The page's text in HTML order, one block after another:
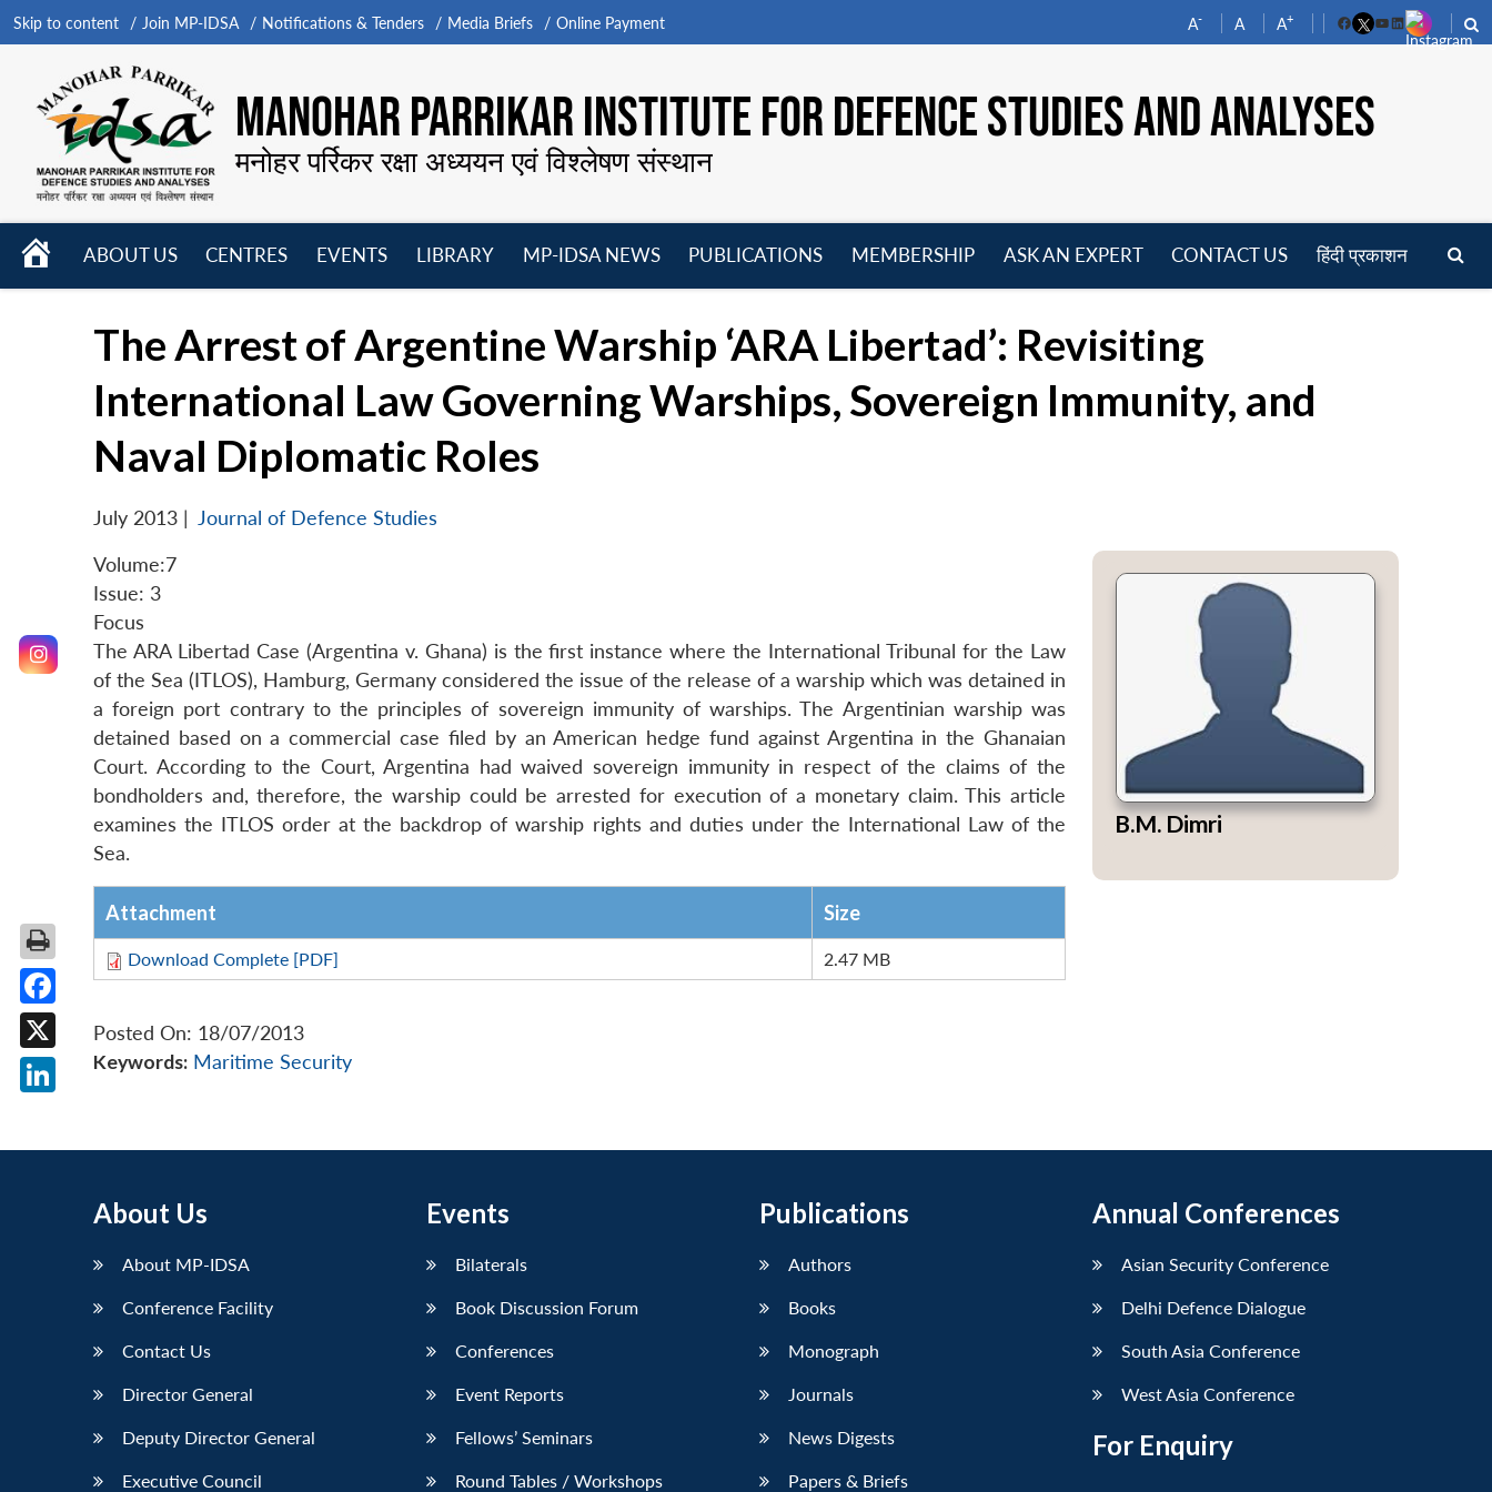
Skip to content Join MP-IDSA Notifications & Tenders Media Briefs Online Payment A- A A+
FacebookYouTube
LinkedIn
MANOHAR PARRIKAR INSTITUTE FOR DEFENCE STUDIES AND ANALYSES
मनोहर पर्रिकर रक्षा अध्ययन एवं विश्लेषण संस्थान
HOME
ABOUT US
CENTRES
EVENTS
LIBRARY
MP-IDSA NEWS
PUBLICATIONS
MEMBERSHIP
ASK AN EXPERT CONTACT US हिंदी प्रकाशन
The Arrest of Argentine Warship ‘ARA Libertad’: Revisiting
International Law Governing Warships, Sovereign Immunity, and
Naval Diplomatic Roles
July 2013 | Journal of Defence Studies
Volume:7
Issue: 3
Focus
The ARA Libertad Case (Argentina v. Ghana) is the first instance where the International Tribunal for the Law
of the Sea (ITLOS), Hamburg, Germany considered the issue of the release of a warship which was detained in
a foreign port contrary to the principles of sovereign immunity of warships. The Argentinian warship was
detained based on a commercial case filed by an American hedge fund against Argentina in the Ghanaian
Court. According to the Court, Argentina had waived sovereign immunity in respect of the claims of the
bondholders and, therefore, the warship could be arrested for execution of a monetary claim. This article
examines the ITLOS order at the backdrop of warship rights and duties under the International Law of the
Sea.
Attachment Size
Download Complete [PDF] 2.47 MB
Posted On: 18/07/2013
Keywords: Maritime Security
B.M. Dimri
About Us
About MP-IDSA
Conference Facility
Contact Us
Director General
Deputy Director General
Executive Council
Events
Bilaterals
Book Discussion Forum
Conferences
Event Reports
Fellows’ Seminars
Round Tables / Workshops
Publications
Authors
Books
Monograph
Journals
News Digests
Papers & Briefs
Annual Conferences
Asian Security Conference
Delhi Defence Dialogue
South Asia Conference
West Asia Conference
For Enquiry
Facebook
X